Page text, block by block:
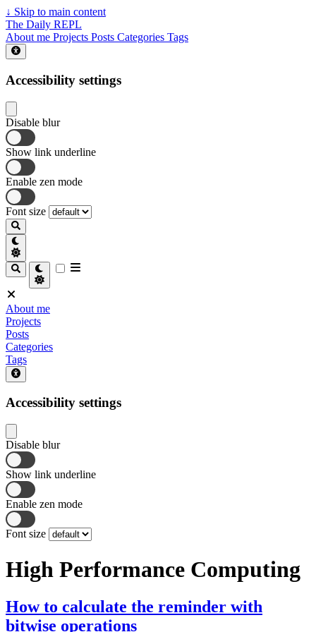
↓ Skip to main content
The Daily REPL
About me Projects Posts Categories Tags
Accessibility settings
Disable blur
Show link underline
Enable zen mode
Font size
About me
Projects
Posts
Categories
Tags
Accessibility settings
Disable blur
Show link underline
Enable zen mode
Font size
High Performance Computing
How to calculate the reminder with
bitwise operations